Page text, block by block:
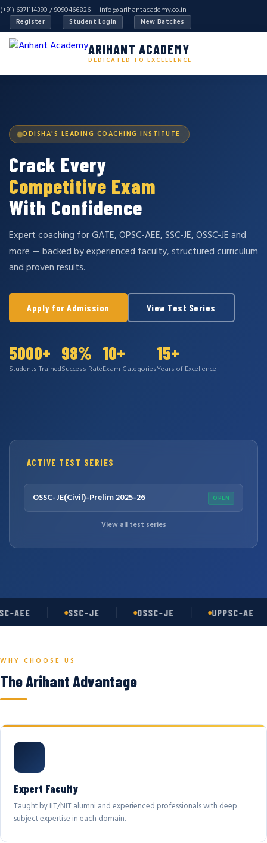
(+91) 6371114390 / 9090466826 | info@arihantacademy.co.in
Register Student Login New Batches
ARIHANT ACADEMY
DEDICATED TO EXCELLENCE
ODISHA'S LEADING COACHING INSTITUTE
Crack Every
Competitive Exam
With Confidence
Expert coaching for GATE, OPSC-AEE, SSC-JE, OSSC-JE and
more — backed by experienced faculty, structured curriculum
and proven results.
Apply for Admission View Test Series
5000+
Students Trained
98%
Success Rate
10+
Exam Categories
15+
Years of Excellence
ACTIVE TEST SERIES
OSSC-JE(Civil)-Prelim 2025-26 OPEN
View all test series
AEE SSC-JE OSSC-JE UPPSC-AE
WHY CHOOSE US
The Arihant Advantage
Expert Faculty
Taught by IIT/NIT alumni and experienced professionals with deep
subject expertise in each domain.